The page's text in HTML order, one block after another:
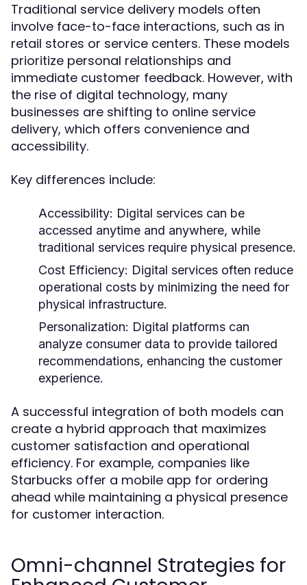
Traditional service delivery models often
involve face-to-face interactions, such as in
retail stores or service centers. These models
prioritize personal relationships and
immediate customer feedback. However, with
the rise of digital technology, many
businesses are shifting to online service
delivery, which offers convenience and
accessibility.
Key differences include:
Accessibility: Digital services can be
accessed anytime and anywhere, while
traditional services require physical presence.
Cost Efficiency: Digital services often reduce
operational costs by minimizing the need for
physical infrastructure.
Personalization: Digital platforms can
analyze consumer data to provide tailored
recommendations, enhancing the customer
experience.
A successful integration of both models can
create a hybrid approach that maximizes
customer satisfaction and operational
efficiency. For example, companies like
Starbucks offer a mobile app for ordering
ahead while maintaining a physical presence
for customer interaction.
Omni-channel Strategies for